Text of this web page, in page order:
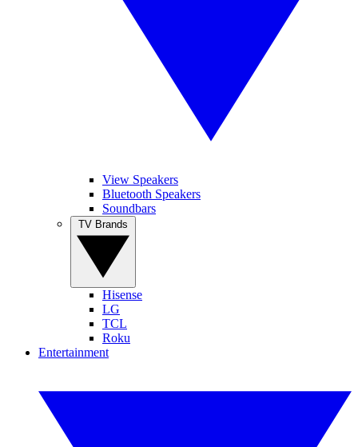
View Speakers
Bluetooth Speakers
Soundbars
Hisense
LG
TCL
Roku
Entertainment